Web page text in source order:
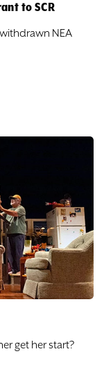
to SCR
NEA
get her start?